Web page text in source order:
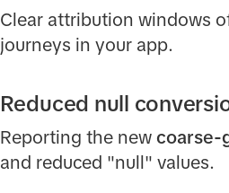
Clear attribution windows
journeys in your app.
Reduced null
Reporting the new coarse-
and reduced "null" values.